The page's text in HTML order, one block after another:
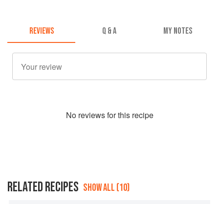
REVIEWS Q & A MY NOTES
No reviews for this recipe
RELATED RECIPES SHOW ALL (10)